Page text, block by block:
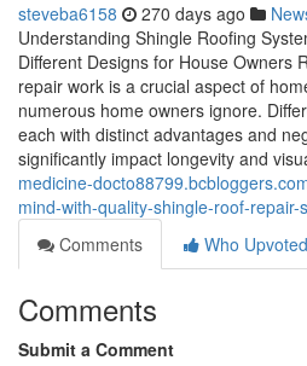
steveba6158 270 days ago
Understanding Shingle Roofing
Different Designs for House Owners
repair work is a crucial aspect of
numerous home owners ignore.
each with distinct advantages and
significantly impact longevity and
medicine-
mind-with-quality-shingle-roof-
Comments
Who Upvoted
Comments
Submit a Comment